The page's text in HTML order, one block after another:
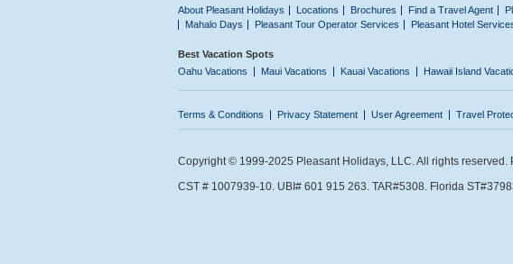
About Pleasant Holidays
Locations Brochures Find a Travel Agent
Mahalo Days
Pleasant Tour Operator Services Pleasant Hotel
Best Vacation Spots
Oahu Vacations
Maui Vacations Kauai Vacations Hawaii Island
Terms & Conditions Privacy Statement User Agreement Travel
Copyright © 1999-2025 Pleasant Holidays, LLC. All rights
CST # 1007939-10. UBI# 601 915 263. TAR#5308. Florida